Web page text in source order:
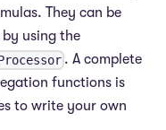
They can be
using the
. A complete
functions is
to write your own